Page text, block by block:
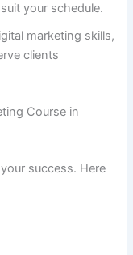
your schedule.
marketing skills,
clients
Course in
success. Here